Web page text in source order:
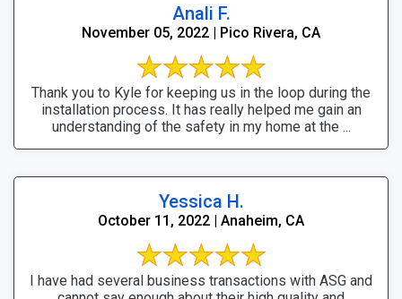
Anali F.
November 05, 2022 | Pico Rivera, CA
Thank you to Kyle for keeping us in the loop during the
installation process. It has really helped me gain an
understanding of the safety in my home at the ...
Yessica H.
October 11, 2022 | Anaheim, CA
I have had several business transactions with ASG and